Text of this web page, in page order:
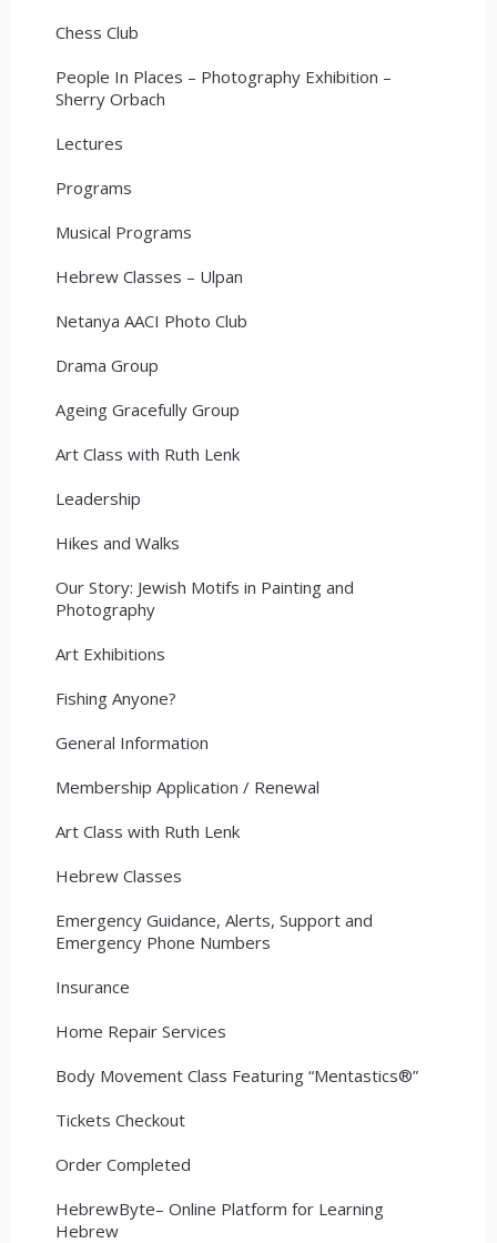
Chess Club
People In Places – Photography Exhibition –
Sherry Orbach
Lectures
Programs
Musical Programs
Hebrew Classes – Ulpan
Netanya AACI Photo Club
Drama Group
Ageing Gracefully Group
Art Class with Ruth Lenk
Leadership
Hikes and Walks
Our Story: Jewish Motifs in Painting and
Photography
Art Exhibitions
Fishing Anyone?
General Information
Membership Application / Renewal
Art Class with Ruth Lenk
Hebrew Classes
Emergency Guidance, Alerts, Support and
Emergency Phone Numbers
Insurance
Home Repair Services
Body Movement Class Featuring “Mentastics®”
Tickets Checkout
Order Completed
HebrewByte– Online Platform for Learning
Hebrew